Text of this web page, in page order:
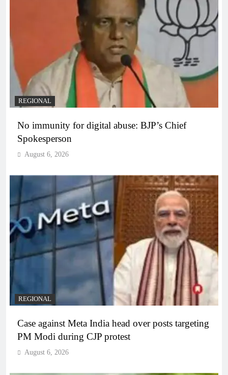
REGIONAL
No immunity for digital abuse: BJP’s Chief
Spokesperson
August 6, 2026
REGIONAL
Case against Meta India head over posts targeting
PM Modi during CJP protest
August 6, 2026